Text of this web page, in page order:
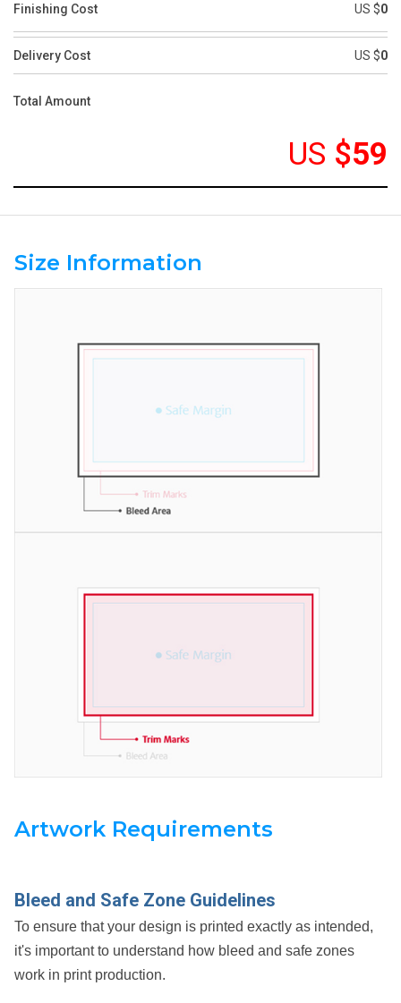
Finishing Cost US $0
Delivery Cost US $0
Total Amount
US $59
Size Information
Artwork Requirements
Bleed and Safe Zone Guidelines
To ensure that your design is printed exactly as intended,
it's important to understand how bleed and safe zones
work in print production.